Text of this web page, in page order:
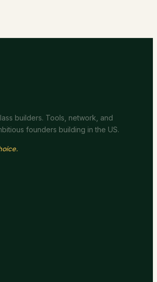
builders. Tools, network, and
founders building in the US.